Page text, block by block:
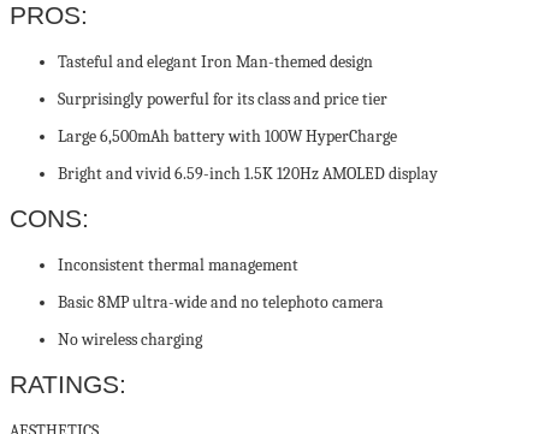
PROS:
Tasteful and elegant Iron Man-themed design
Surprisingly powerful for its class and price tier
Large 6,500mAh battery with 100W HyperCharge
Bright and vivid 6.59-inch 1.5K 120Hz AMOLED display
CONS:
Inconsistent thermal management
Basic 8MP ultra-wide and no telephoto camera
No wireless charging
RATINGS: